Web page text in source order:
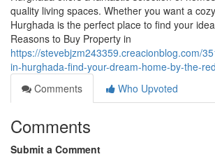
quality living spaces. Whether you want a
Hurghada is the perfect place to find your
Reasons to Buy Property in
https://stevebjzm243359.creacionblog.com/
in-hurghada-find-your-dream-home-by-the-
Comments
Who Upvoted
Comments
Submit a Comment